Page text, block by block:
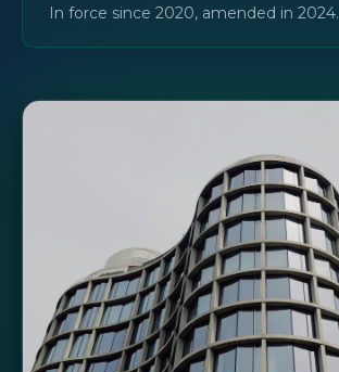
In force since 2020, amended in 2024.